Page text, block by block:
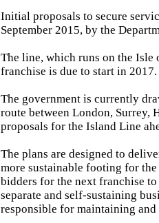
Initial proposals to secure
September 2015, by the
The line, which runs on the Isle
franchise is due to start in 2017.
The government is currently
route between London, Surrey,
proposals for the Island Line
The plans are designed to
more sustainable footing for
bidders for the next franchise
separate and self-sustaining
responsible for maintaining